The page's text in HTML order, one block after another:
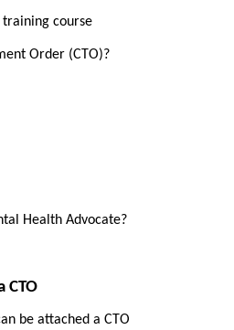
course
Order (CTO)?
Health Advocate?
CTO
be attached a CTO